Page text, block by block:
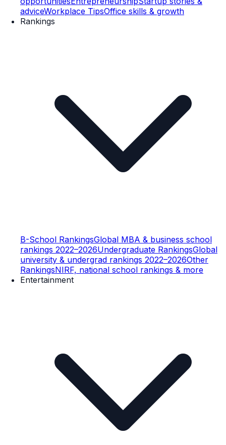
adviceWorkplace TipsOffice skills & growth
Rankings
B-School RankingsGlobal MBA & business school
rankings 2022–2026Undergraduate RankingsGlobal
university & undergrad rankings 2022–2026Other
RankingsNIRF, national school rankings & more
Entertainment